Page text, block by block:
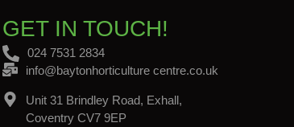
GET IN TOUCH!
024 7531 2834
info@baytonhorticulture centre.co.uk
Unit 31 Brindley Road, Exhall,
Coventry CV7 9EP